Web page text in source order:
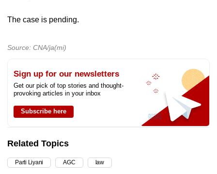
The case is pending.
Source: CNA/ja(mi)
Sign up for our newsletters
Get our pick of top stories and thought-
provoking articles in your inbox
Subscribe here
Related Topics
Parti Liyani AGC law